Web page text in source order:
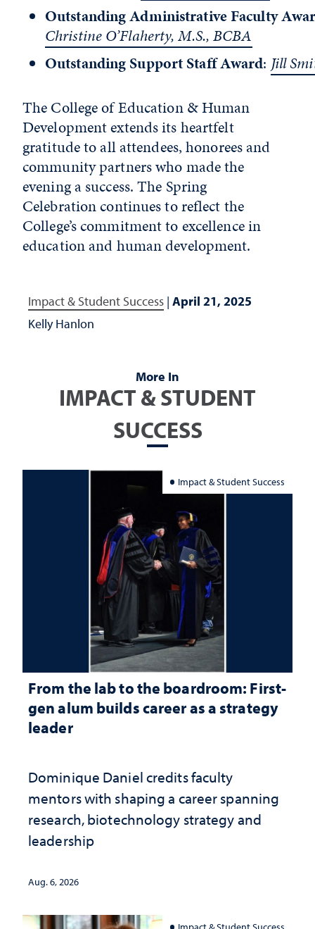
Outstanding Administrative Faculty
Christine O’Flaherty, M.S., BCBA
Outstanding Support Staff Award: Jill
The College of Education & Human
Development extends its heartfelt
gratitude to all attendees, honorees and
community partners who made the
evening a success. The Spring
Celebration continues to reflect the
College’s commitment to excellence in
education and human development.
Impact & Student Success | April 21, 2025
Kelly Hanlon
More In
IMPACT & STUDENT
SUCCESS
Impact & Student Success
From the lab to the boardroom: First-
gen alum builds career as a strategy
leader
Dominique Daniel credits faculty
mentors with shaping a career spanning
research, biotechnology strategy and
leadership
Aug. 6, 2026